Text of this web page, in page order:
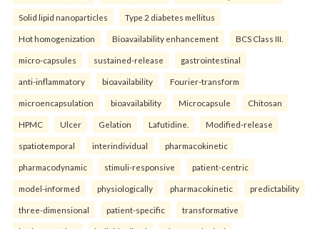
Solid lipid nanoparticles Type 2 diabetes mellitus
Hot homogenization Bioavailability enhancement BCS Class III.
micro-capsules sustained-release gastrointestinal
anti-inflammatory bioavailability Fourier-transform
microencapsulation bioavailability Microcapsule Chitosan
HPMC Ulcer Gelation Lafutidine. Modified-release
spatiotemporal interindividual pharmacokinetic
pharmacodynamic stimuli-responsive patient-centric
model-informed physiologically pharmacokinetic predictability
three-dimensional patient-specific transformative